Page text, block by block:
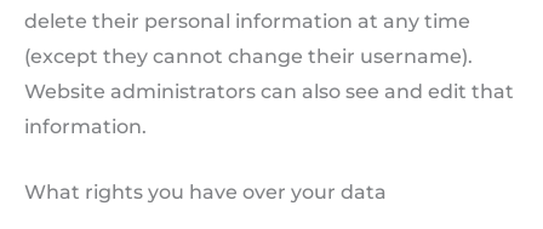
delete their personal information at any time
(except they cannot change their username).
Website administrators can also see and edit that
information.
What rights you have over your data